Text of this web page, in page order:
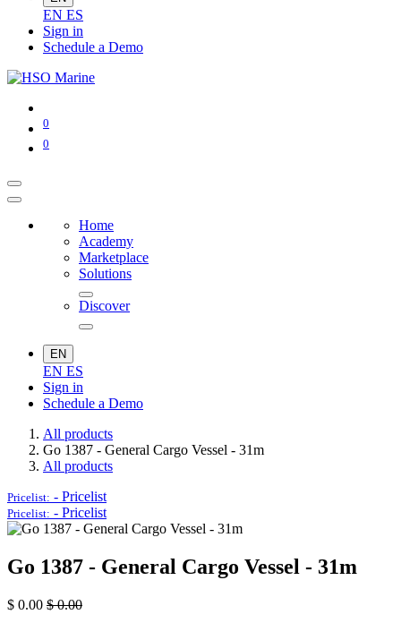
EN ES
Sign in
Schedule a Demo
0
0
Home
Academy
Marketplace
Solutions
Discover
EN
EN ES
Sign in
Schedule a Demo
All products
Go 1387 - General Cargo Vessel - 31m
All products
Pricelist: - Pricelist
Pricelist: - Pricelist
Go 1387 - General Cargo Vessel - 31m
$ 0.00 $0.00